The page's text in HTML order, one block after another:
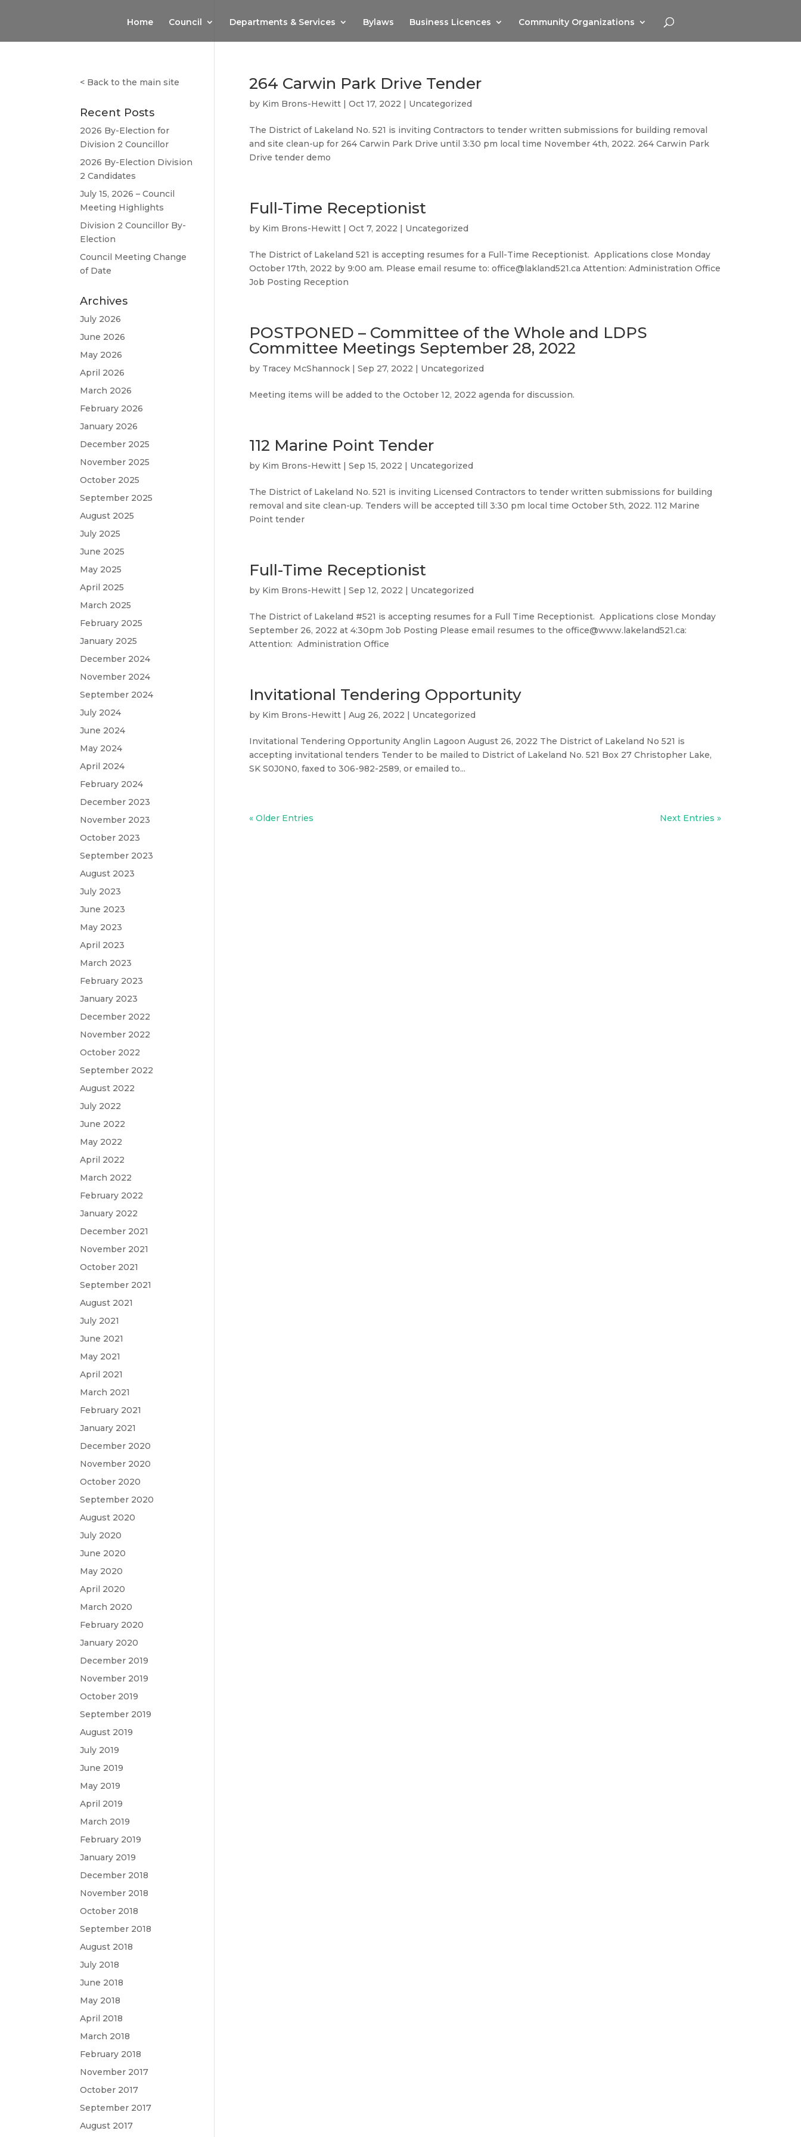
Home Council Departments & Services Bylaws Business Licences Community Organizations
264 Carwin Park Drive Tender
by Kim Brons-Hewitt| Oct 17, 2022 | Uncategorized
The District of Lakeland No. 521 is inviting Contractors to tender written submissions for building removal
and site clean-up for 264 Carwin Park Drive until 3:30 pm local time November 4th, 2022. 264 Carwin Park
Drive tender demo
Full-Time Receptionist
by Kim Brons-Hewitt| Oct 7, 2022 | Uncategorized
The District of Lakeland 521 is accepting resumes for a Full-Time Receptionist. Applications close Monday
October 17th, 2022 by 9:00 am. Please email resume to: office@lakland521.ca Attention: Administration Office
Job Posting Reception
POSTPONED – Committee of the Whole and LDPS
Committee Meetings September 28, 2022
by Tracey McShannock| Sep 27, 2022 | Uncategorized
Meeting items will be added to the October 12, 2022 agenda for discussion.
112 Marine Point Tender
by Kim Brons-Hewitt| Sep 15, 2022 | Uncategorized
The District of Lakeland No. 521 is inviting Licensed Contractors to tender written submissions for building
removal and site clean-up. Tenders will be accepted till 3:30 pm local time October 5th, 2022. 112 Marine
Point tender
Full-Time Receptionist
by Kim Brons-Hewitt| Sep 12, 2022 | Uncategorized
The District of Lakeland #521 is accepting resumes for a Full Time Receptionist. Applications close Monday
September 26, 2022 at 4:30pm Job Posting Please email resumes to the office@www.lakeland521.ca:
Attention: Administration Office
Invitational Tendering Opportunity
by Kim Brons-Hewitt| Aug 26, 2022 | Uncategorized
Invitational Tendering Opportunity Anglin Lagoon August 26, 2022 The District of Lakeland No 521 is
accepting invitational tenders Tender to be mailed to District of Lakeland No. 521 Box 27 Christopher Lake,
SK S0J0N0, faxed to 306-982-2589, or emailed to...
« Older Entries Next Entries »
< Back to the main site
Recent Posts
2026 By-Election for
Division 2 Councillor
2026 By-Election Division
2 Candidates
July 15, 2026 – Council
Meeting Highlights
Division 2 Councillor By-
Election
Council Meeting Change
of Date
Archives
July 2026
June 2026
May 2026
April 2026
March 2026
February 2026
January 2026
December 2025
November 2025
October 2025
September 2025
August 2025
July 2025
June 2025
May 2025
April 2025
March 2025
February 2025
January 2025
December 2024
November 2024
September 2024
July 2024
June 2024
May 2024
April 2024
February 2024
December 2023
November 2023
October 2023
September 2023
August 2023
July 2023
June 2023
May 2023
April 2023
March 2023
February 2023
January 2023
December 2022
November 2022
October 2022
September 2022
August 2022
July 2022
June 2022
May 2022
April 2022
March 2022
February 2022
January 2022
December 2021
November 2021
October 2021
September 2021
August 2021
July 2021
June 2021
May 2021
April 2021
March 2021
February 2021
January 2021
December 2020
November 2020
October 2020
September 2020
August 2020
July 2020
June 2020
May 2020
April 2020
March 2020
February 2020
January 2020
December 2019
November 2019
October 2019
September 2019
August 2019
July 2019
June 2019
May 2019
April 2019
March 2019
February 2019
January 2019
December 2018
November 2018
October 2018
September 2018
August 2018
July 2018
June 2018
May 2018
April 2018
March 2018
February 2018
November 2017
October 2017
September 2017
August 2017